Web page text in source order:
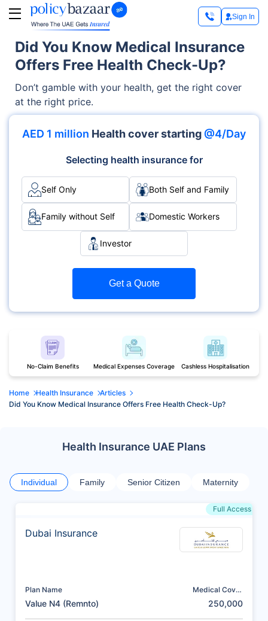
Sign In
Did You Know Medical Insurance
Offers Free Health Check-Up?
Don’t gamble with your health, get the right cover
at the right price.
AED 1 million Health cover starting @4/Day
Selecting health insurance for
Self Only Both Self and Family
Family without Self Domestic Workers
Investor
Get a Quote
No-Claim Benefits Medical Expenses Coverage Cashless Hospitalisation
Home Health Insurance
Articles
Did You Know Medical Insurance Offers Free Health Check-Up?
Health Insurance UAE Plans
Individual Family Senior Citizen Maternity
Full Access
Dubai Insurance
Plan Name
Value N4 (Remnto)
Medical Cover
250,000